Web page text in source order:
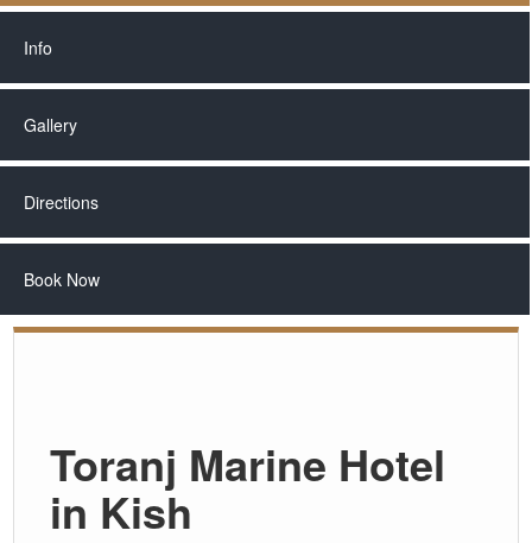
Info
Gallery
Directions
Book Now
Toranj Marine Hotel
in Kish